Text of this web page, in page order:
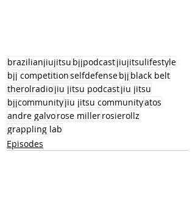
brazilianjiujitsu bjjpodcastjiujitsulifestyle
bjj competitionselfdefensebjj black belt
therolradiojiu jitsu podcastjiu jitsu
bjjcommunityjiu jitsu communityatos
andre galvorose millerrosierollz
grappling lab
Episodes